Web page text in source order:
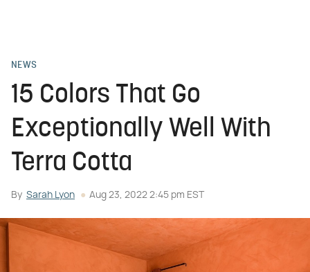
NEWS
15 Colors That Go
Exceptionally Well With
Terra Cotta
By Sarah Lyon Aug 23, 2022 2:45 pm EST